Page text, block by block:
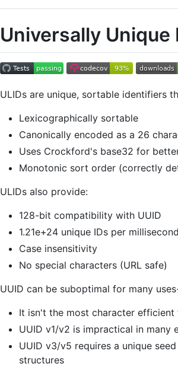
Universally
ULIDs are unique, sortable identifiers
Lexicographically sortable
Canonically encoded as a 26
Uses Crockford's base32 for
Monotonic sort order (correctly
ULIDs also provide:
128-bit compatibility with UUID
1.21e+24 unique IDs per millisecond
Case insensitivity
No special characters (URL safe)
UUID can be suboptimal for many
It isn't the most character
UUID v1/v2 is impractical in many
UUID v3/v5 requires a unique
structures